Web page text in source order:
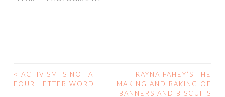
POST
< ACTIVISM IS NOT A
FOUR-LETTER WORD
RAYNA FAHEY’S THE
MAKING AND BAKING OF
BANNERS AND BISCUITS